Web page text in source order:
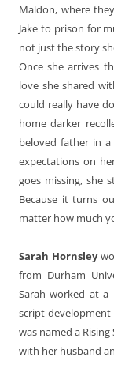
Maldon, where
Jake to prison for
not just the story
Once she arrives
love she shared
could really have
home darker
beloved father in
expectations on
goes missing, she
Because it turns
matter how much
Sarah Hornsley
from Durham
Sarah worked at
script development
was named a Rising
with her husband